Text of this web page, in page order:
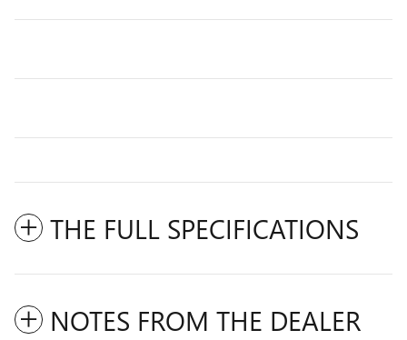
THE FULL SPECIFICATIONS
NOTES FROM THE DEALER